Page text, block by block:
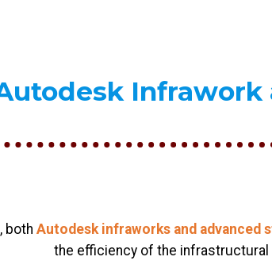
both Autodesk infraworks and advanced
the efficiency of the infrastructural